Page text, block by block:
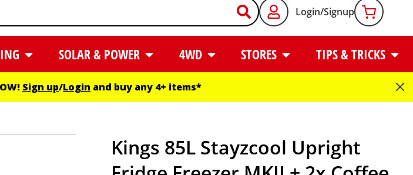
Login/Signup
SOLAR & POWER 4WD STORES TIPS & TRICKS
Sign up/Login and buy any 4+ items*
Kings 85L Stayzcool Upright